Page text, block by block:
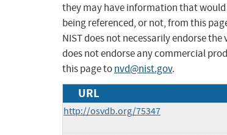
they may have information that
being referenced, or not, from this
NIST does not necessarily endorse
does not endorse any commercial
this page tonvd@nist.gov.
URL
http://osvdb.org/75347